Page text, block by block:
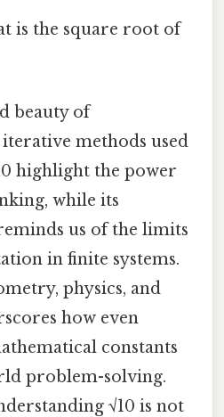
is the square root of
beauty of
methods used
highlight the power
while its
us of the limits
in finite systems.
physics, and
how even
constants
problem-solving.
√10 is not